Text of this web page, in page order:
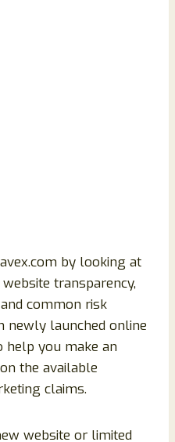
by looking at
transparency,
common risk
newly launched online
you make an
the available
claims.
website or limited